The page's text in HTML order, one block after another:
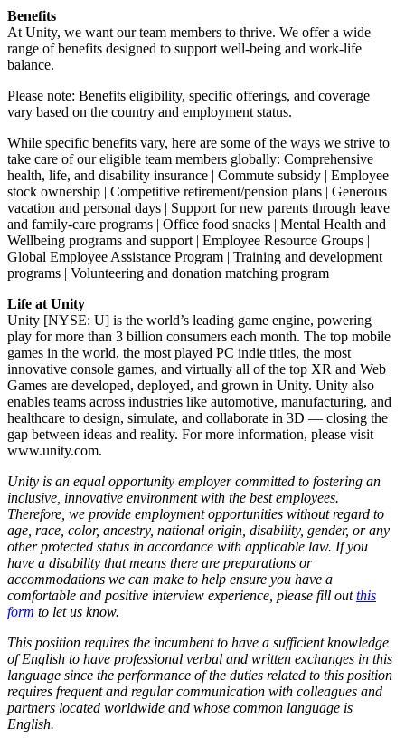
Benefits
At Unity, we want our team members to thrive. We offer a wide
range of benefits designed to support well-being and work-life
balance.
Please note: Benefits eligibility, specific offerings, and coverage
vary based on the country and employment status.
While specific benefits vary, here are some of the ways we strive to
take care of our eligible team members globally: Comprehensive
health, life, and disability insurance | Commute subsidy | Employee
stock ownership | Competitive retirement/pension plans | Generous
vacation and personal days | Support for new parents through leave
and family-care programs | Office food snacks | Mental Health and
Wellbeing programs and support | Employee Resource Groups |
Global Employee Assistance Program | Training and development
programs | Volunteering and donation matching program
Life at Unity
Unity [NYSE: U] is the world’s leading game engine, powering
play for more than 3 billion consumers each month. The top mobile
games in the world, the most played PC indie titles, the most
innovative console games, and virtually all of the top XR and Web
Games are developed, deployed, and grown in Unity. Unity also
enables teams across industries like automotive, manufacturing, and
healthcare to design, simulate, and collaborate in 3D — closing the
gap between ideas and reality. For more information, please visit
www.unity.com.
Unity is an equal opportunity employer committed to fostering an
inclusive, innovative environment with the best employees.
Therefore, we provide employment opportunities without regard to
age, race, color, ancestry, national origin, disability, gender, or any
other protected status in accordance with applicable law. If you
have a disability that means there are preparations or
accommodations we can make to help ensure you have a
comfortable and positive interview experience, please fill outthis
form to let us know.
This position requires the incumbent to have a sufficient knowledge
of English to have professional verbal and written exchanges in this
language since the performance of the duties related to this position
requires frequent and regular communication with colleagues and
partners located worldwide and whose common language is
English.